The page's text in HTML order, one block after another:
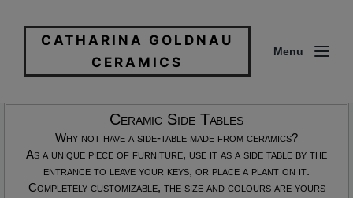
CATHARINA GOLDNAU
CERAMICS
Menu
Ceramic Side Tables
Why not have a side-table made from ceramics?
As a unique piece of furniture, use it as a side table by the
entrance to leave your keys, or place a plant on it.
Completely customizable, the size and colours are yours